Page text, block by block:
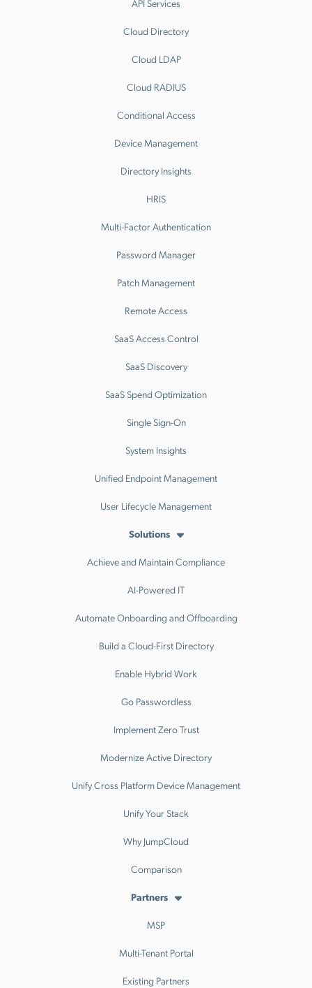
API Services
Cloud Directory
Cloud LDAP
Cloud RADIUS
Conditional Access
Device Management
Directory Insights
HRIS
Multi-Factor Authentication
Password Manager
Patch Management
Remote Access
SaaS Access Control
SaaS Discovery
SaaS Spend Optimization
Single Sign-On
System Insights
Unified Endpoint Management
User Lifecycle Management
Solutions
Achieve and Maintain Compliance
AI-Powered IT
Automate Onboarding and Offboarding
Build a Cloud-First Directory
Enable Hybrid Work
Go Passwordless
Implement Zero Trust
Modernize Active Directory
Unify Cross Platform Device Management
Unify Your Stack
Why JumpCloud
Comparison
Partners
MSP
Multi-Tenant Portal
Existing Partners